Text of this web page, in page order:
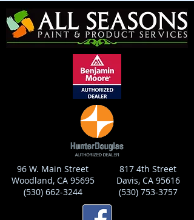
96 W. Main Street
Woodland, CA 95695
(530) 662-3244
817 4th Street
Davis, CA 95616
(530) 753-3757